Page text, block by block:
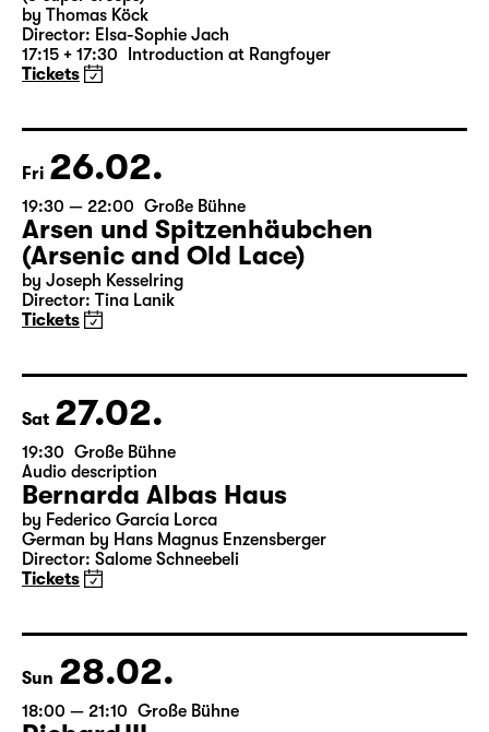
18:00 — 19:45 Große Bühne
Commissioned by Schauspiel Leipzig
deutsche märchen (UA)
(& super creeps)
17:15 + 17:30 Introduction at Rangfoyer
Tickets
Fri 26.02.
19:30 — 22:00 Große Bühne
Arsen und Spitzenhäubchen
(Arsenic and Old Lace)
Director: Tina Lanik
Tickets
Sat 27.02.
19:30 Große Bühne
Audio description
Bernarda Albas Haus
Director: Salome Schneebeli
Tickets